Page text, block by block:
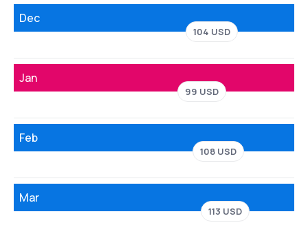
Dec
104 USD
Jan
99 USD
Feb
108 USD
Mar
113 USD